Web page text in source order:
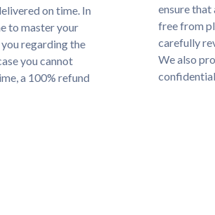
on time. In
to master your
regarding the
you cannot
a 100% refund
ensure that
free from
carefully
We also